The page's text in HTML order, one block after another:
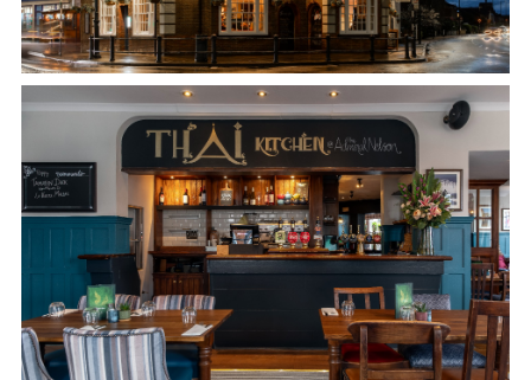
Get In Touch
020 8894 9998
ADMIRALNELSON@FULLERS.CO.UK
GENERAL ENQUIRY